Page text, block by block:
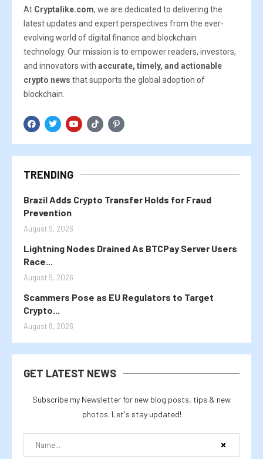
At Cryptalike.com, we are dedicated to delivering the
latest updates and expert perspectives from the ever-
evolving world of digital finance and blockchain
technology. Our mission is to empower readers, investors,
and innovators with accurate, timely, and actionable
crypto news that supports the global adoption of
blockchain.
TRENDING
Brazil Adds Crypto Transfer Holds for Fraud
Prevention
August 9, 2026
Lightning Nodes Drained As BTCPay Server Users
Race...
August 9, 2026
Scammers Pose as EU Regulators to Target
Crypto...
August 8, 2026
GET LATEST NEWS
Subscribe my Newsletter for new blog posts, tips & new
photos. Let's stay updated!